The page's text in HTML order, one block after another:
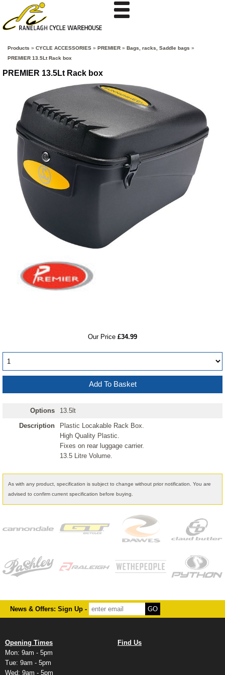
Products » CYCLE ACCESSORIES » PREMIER » Bags, racks, Saddle bags »
PREMIER 13.5Lt Rack box
PREMIER 13.5Lt Rack box
Our Price £34.99
Options
13.5lt
Description
Plastic Locakable Rack Box.
High Quality Plastic.
Fixes on rear luggage carrier.
13.5 Litre Volume.
As with any product, specification is subject to change without prior notification. You are
advised to confirm current specification before buying.
News & Offers: Sign Up -
Opening Times
Mon: 9am - 5pm
Tue: 9am - 5pm
Wed: 9am - 5pm
Find Us